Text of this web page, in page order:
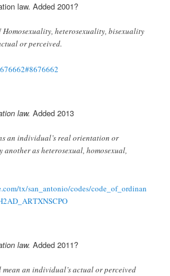
law. Added 2001?
Homosexuality, heterosexuality, bisexuality
or perceived.
law.Added 2013
an individual’s real orientation or
as heterosexual, homosexual,
tx/san_antonio/codes/code_of_ordinan
law. Added 2011?
mean an individual’s actual or perceived